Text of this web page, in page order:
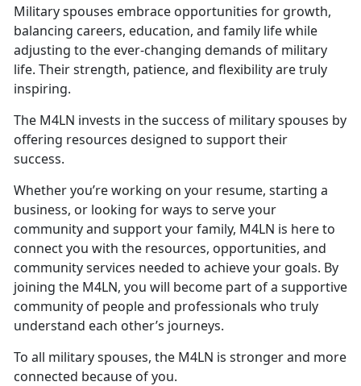
Military spouses embrace opportunities for growth,
balancing careers, education, and family life while
adjusting to the ever-changing demands of military
life. Their strength, patience, and flexibility are truly
inspiring.
The M4LN invests in the success of military spouses by
offering resources designed to support their
success.
Whetheryou’re working on your resume, starting a
business, or looking for ways to serve your
community and support your family, M4LN is here to
connect you with the resources, opportunities, and
community services needed to achieve your goals. By
joining the M4LN, you will become part of a supportive
community of people and professionals who truly
understand each other’s journeys.
To all military spouses, the M4LN is stronger and more
connected because of you.